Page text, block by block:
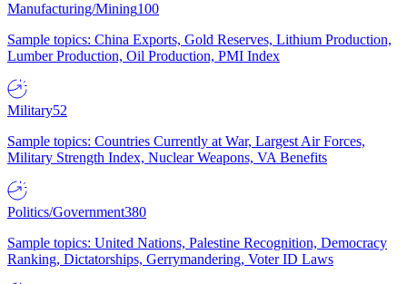
Manufacturing/Mining100
Sample topics: China Exports, Gold Reserves, Lithium Production,
Lumber Production, Oil Production, PMI Index
Military52
Sample topics: Countries Currently at War, Largest Air Forces,
Military Strength Index, Nuclear Weapons, VA Benefits
Politics/Government380
Sample topics: United Nations, Palestine Recognition, Democracy
Ranking, Dictatorships, Gerrymandering, Voter ID Laws